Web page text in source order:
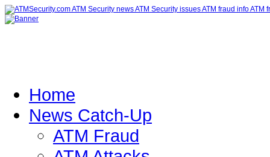
Home
News Catch-Up
ATM Fraud